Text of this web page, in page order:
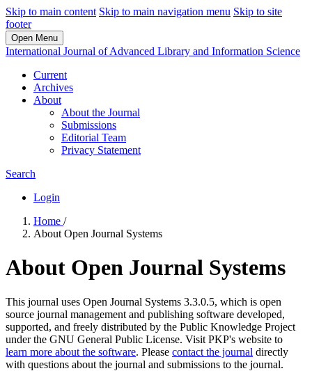
Skip to main content Skip to main navigation menu Skip to site
footer
Open Menu
International Journal of Advanced Library and Information Science
Current
Archives
About
About the Journal
Submissions
Editorial Team
Privacy Statement
Search
Login
Home /
About Open Journal Systems
About Open Journal Systems
This journal uses Open Journal Systems 3.3.0.5, which is open
source journal management and publishing software developed,
supported, and freely distributed by the Public Knowledge Project
under the GNU General Public License. Visit PKP's website to
learn more about the software. Please contact the journal directly
with questions about the journal and submissions to the journal.